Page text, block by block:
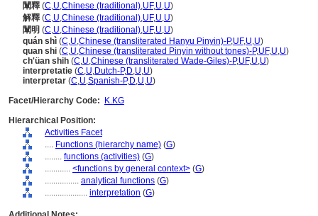
闡釋 (C,U,Chinese (traditional),UF,U,U)
解釋 (C,U,Chinese (traditional),UF,U,U)
闡明 (C,U,Chinese (traditional),UF,U,U)
quán shì (C,U,Chinese (transliterated Hanyu Pinyin)-P,UF,U,U)
quan shi (C,U,Chinese (transliterated Pinyin without tones)-P,UF,U,U)
ch'üan shih (C,U,Chinese (transliterated Wade-Giles)-P,UF,U,U)
interpretatie (C,U,Dutch-P,D,U,U)
interpretar (C,U,Spanish-P,D,U,U)
Facet/Hierarchy Code:
K.KG
Hierarchical Position:
Activities Facet
.... Functions (hierarchy name) (G)
........ functions (activities) (G)
............ <functions by general context> (G)
................ analytical functions (G)
.................... interpretation (G)